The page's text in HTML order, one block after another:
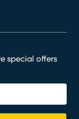
special offers